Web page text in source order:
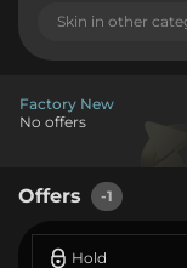
Skin in other
Factory New
No offers
Offers -1
Hold